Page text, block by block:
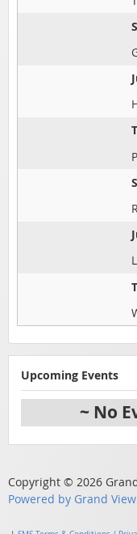
Upcoming Events
~ No
Copyright © 2026
Powered by Grand View